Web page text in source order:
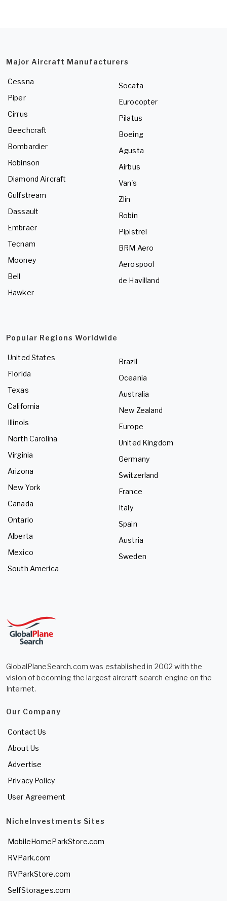
Major Aircraft Manufacturers
Cessna
Piper
Cirrus
Beechcraft
Bombardier
Robinson
Diamond Aircraft
Gulfstream
Dassault
Embraer
Tecnam
Mooney
Bell
Hawker
Socata
Eurocopter
Pilatus
Boeing
Agusta
Airbus
Van's
Zlin
Robin
Pipistrel
BRM Aero
Aerospool
de Havilland
Popular Regions Worldwide
United States
Florida
Texas
California
Illinois
North Carolina
Virginia
Arizona
New York
Canada
Ontario
Alberta
Mexico
South America
Brazil
Oceania
Australia
New Zealand
Europe
United Kingdom
Germany
Switzerland
France
Italy
Spain
Austria
Sweden
GlobalPlaneSearch.com was established in 2002 with the
vision of becoming the largest aircraft search engine on the
Internet.
Our Company
Contact Us
About Us
Advertise
Privacy Policy
User Agreement
NicheInvestments Sites
MobileHomeParkStore.com
RVPark.com
RVParkStore.com
SelfStorages.com